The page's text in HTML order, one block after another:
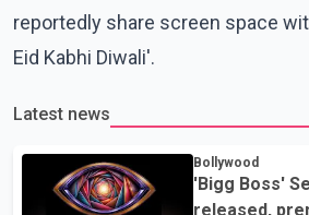
reportedly share screen space
Eid Kabhi Diwali'.
Latest news
Bollywood
'Bigg Boss'
released,